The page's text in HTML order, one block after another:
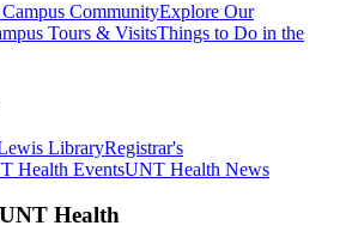
CommunityExplore Our
Tours & VisitsThings to Do in the
LibraryRegistrar's
Health EventsUNT Health News
Health